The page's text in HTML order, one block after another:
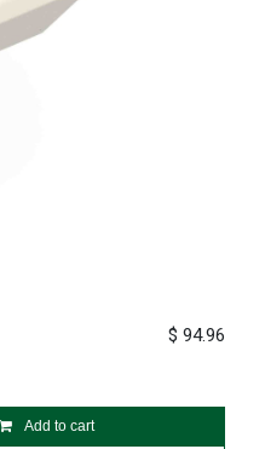
Add to cart
$ 94.96